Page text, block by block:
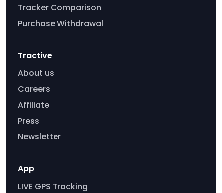
Tracker Comparison
Purchase Withdrawal
Tractive
About us
Careers
Affiliate
Press
Newsletter
App
LIVE GPS Tracking